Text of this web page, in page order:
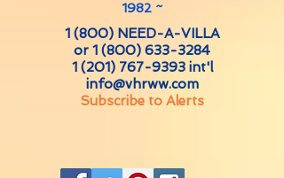
1982 ~
1 (800) NEED-A-VILLA
or 1 (800) 633-3284
1 (201) 767-9393int'l
info@vhrww.com
Subscribe to Alerts